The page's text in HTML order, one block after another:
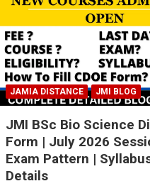
JAMIA DISTANCE JMI BLOG
JMI BSc Bio Science
Form | July 2026
Exam Pattern |
Details